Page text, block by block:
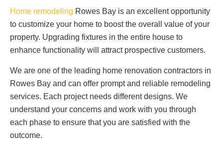
Home remodeling Rowes Bay is an excellent opportunity
to customize your home to boost the overall value of your
property. Upgrading fixtures in the entire house to
enhance functionality will attract prospective customers.
We are one of the leading home renovation contractors in
Rowes Bay and can offer prompt and reliable remodeling
services. Each project needs different designs. We
understand your concerns and work with you through
each phase to ensure that you are satisfied with the
outcome.